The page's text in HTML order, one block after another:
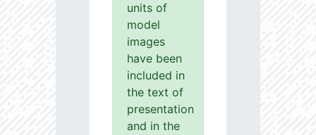
units of
model
images
have been
included in
the text of
presentation
and in the